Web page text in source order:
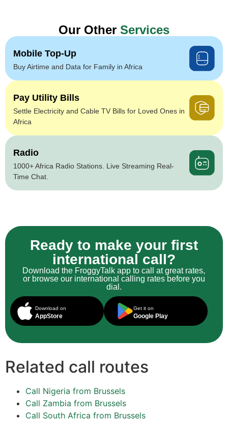
Our Other Services
Mobile Top-Up
Buy Airtime and Data for Family in Africa
Pay Utility Bills
Settle Electricity and Cable TV Bills for Loved Ones in
Africa
Radio
1000+ Africa Radio Stations. Live Streaming Real-
Time Chat.
Ready to make your first
international call?
Download the FroggyTalk app to call at great rates,
or browse our international calling rates before you
dial.
Download on
AppStore
Get it on
Google Play
Related call routes
Call Nigeria from Brussels
Call Zambia from Brussels
Call South Africa from Brussels